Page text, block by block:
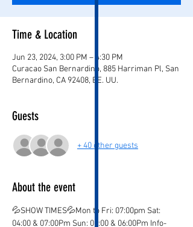
Time & Location
Jun 23, 2024, 3:00 PM – 4:30 PM
Curacao San Bernardino, 885 Harriman Pl, San
Bernardino, CA 92408, EE. UU.
Guests
+ 40 other guests
About the event
💦SHOW TIMES💦Mon to Fri: 07:00pm Sat:
04:00 & 07:00Pm Sun: 03:00 & 06:00Pm Info-